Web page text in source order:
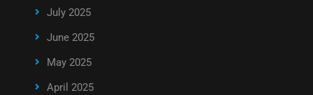
July 2025
June 2025
May 2025
April 2025